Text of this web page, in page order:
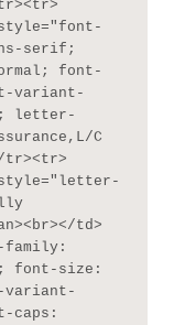
tr><tr>
style="font-
serif;
font-
variant-
letter-
C
tr><tr>
style="letter-
td>
family:
font-size:
variant-
caps: